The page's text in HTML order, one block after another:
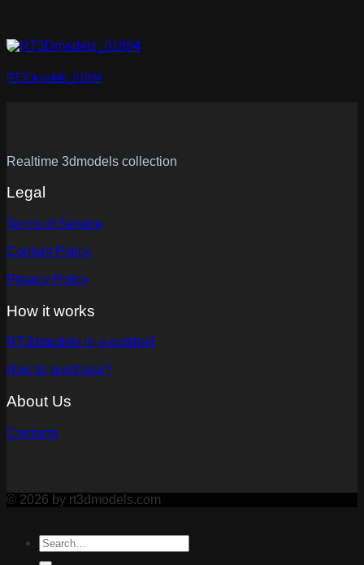
RT3Dmodels_01894
Realtime 3dmodels collection
Legal
Terms of Service
Content Policy
Privacy Policy
How it works
RT3dmodels in a nutshell
How to purchase?
About Us
Contacts
© 2026 by rt3dmodels.com